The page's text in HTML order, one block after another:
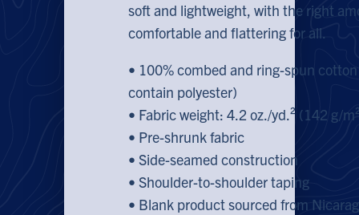
soft and lightweight, with the right
comfortable and flattering for all.
• 100% combed and ring-spun
contain polyester)
• Fabric weight: 4.2 oz./yd.² (142 g/
• Pre-shrunk fabric
• Side-seamed construction
• Shoulder-to-shoulder taping
• Blank product sourced from